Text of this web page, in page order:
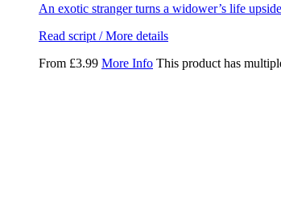
An exotic stranger turns a widower’s life
Read script / More details
From £3.99 More Info This product has